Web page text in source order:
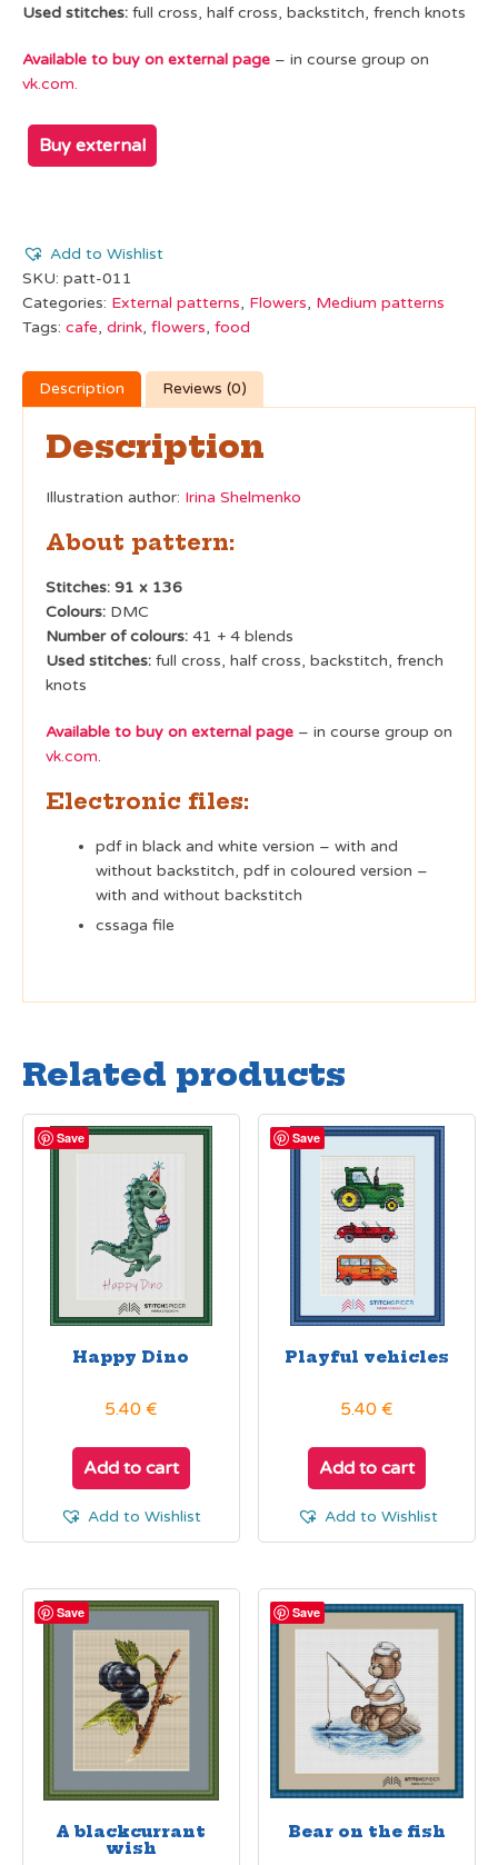
Used stitches: full cross, half cross, backstitch, french knots
Available to buy on external page – in course group on
vk.com.
Buy external
Add to Wishlist
SKU: patt-011
Categories: External patterns, Flowers, Medium patterns
Tags: cafe, drink, flowers, food
Description Reviews (0)
Description
Illustration author: Irina Shelmenko
About pattern:
Stitches: 91 x 136
Colours: DMC
Number of colours: 41 + 4 blends
Used stitches: full cross, half cross, backstitch, french
knots
Available to buy on external page – in course group on
vk.com.
Electronic files:
pdf in black and white version – with and
without backstitch, pdf in coloured version –
with and without backstitch
cssaga file
Related products
Save
Happy Dino
5.40 €
Add to cart
Add to Wishlist
Save
Playful vehicles
5.40€
Add to cart
Add to Wishlist
Save
A blackcurrant
wish
Save
Bear on the fish